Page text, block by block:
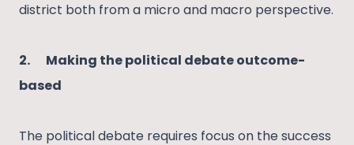
district both from a micro and macro perspective.
2.
Making the political debate outcome-
based
The political debate requires focus on the success